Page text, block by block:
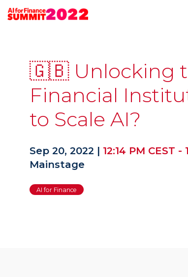
🇬🇧 Unlocking
Financial
to Scale AI?
Sep 20, 2022 | 12:14 PM CEST -
Mainstage
AI for Finance